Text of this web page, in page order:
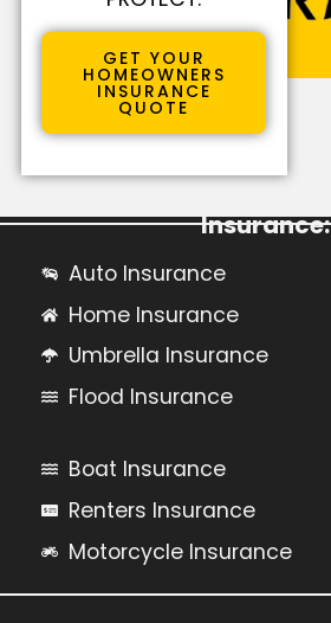
GET YOUR
HOMEOWNERS
INSURANCE
QUOTE
Insurance:
Auto Insurance
Home Insurance
Umbrella Insurance
Flood Insurance
Boat Insurance
Renters Insurance
Motorcycle Insurance